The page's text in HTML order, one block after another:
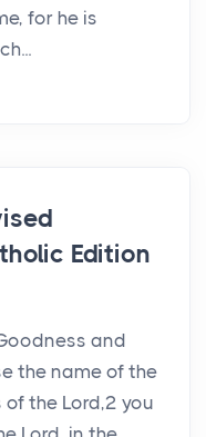
for he is
Edition
and
the name of the
of the Lord,2 you